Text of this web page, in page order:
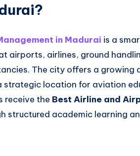
in Madurai is a
airports, airlines, ground
The city offers a growing
strategic location for aviation
receive the Best Airline and
structured academic learning